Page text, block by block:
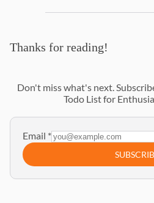
Thanks for reading!
Don't miss what's next.
Todo List for
Email *